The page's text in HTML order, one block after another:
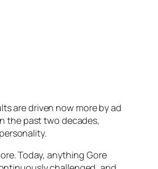
are driven now more by ad
the past two decades,
Today, anything Gore